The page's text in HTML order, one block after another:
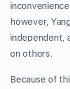
however,
independent,
on others.
Because of